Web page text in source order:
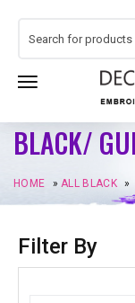
BLACK/
HOME »ALL BLACK »
Filter By